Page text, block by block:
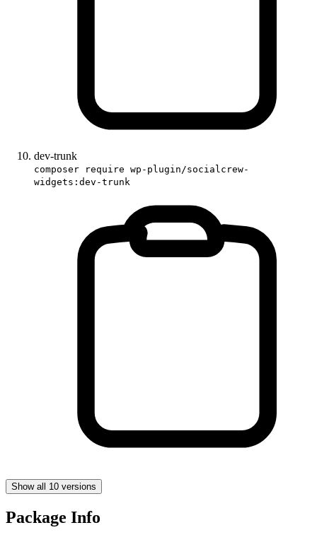
dev-trunk
composer require wp-plugin/socialcrew-
widgets:dev-trunk
Show all 10 versions
Package Info